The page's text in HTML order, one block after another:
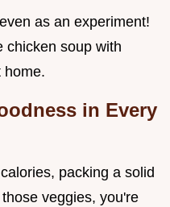
as an experiment!
chicken soup with
home.
in Every
packing a solid
veggies, you're